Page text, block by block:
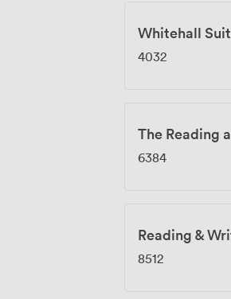
Whitehall
4032
The Reading
6384
Reading &
8512